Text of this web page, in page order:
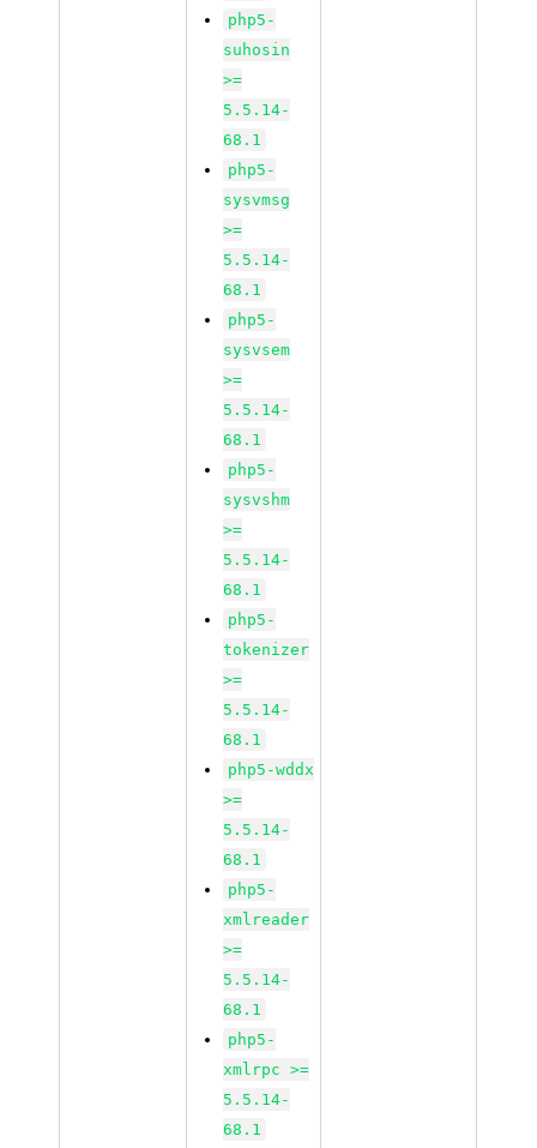
php5-
suhosin
>=
5.5.14-
68.1
php5-
sysvmsg
>=
5.5.14-
68.1
php5-
sysvsem
>=
5.5.14-
68.1
php5-
sysvshm
>=
5.5.14-
68.1
php5-
tokenizer
>=
5.5.14-
68.1
php5-wddx
>=
5.5.14-
68.1
php5-
xmlreader
>=
5.5.14-
68.1
php5-
xmlrpc >=
5.5.14-
68.1